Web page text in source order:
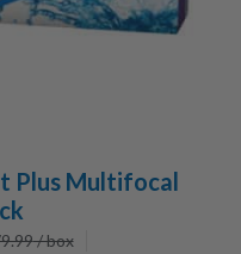
Plus Multifocal
/ box